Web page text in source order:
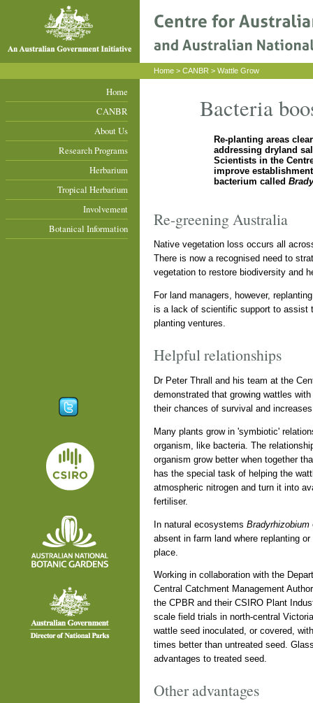
Home
CANBR
About Us
Research Programs
Herbarium
Tropical Herbarium
Involvement
Botanical Information
Home > CANBR > Wattle Grow
Bacteria
Re-planting areas
addressing dryland
Scientists in the
improve
bacterium called
Re-greening Australia
Native vegetation loss occurs all
There is now a recognised need to
vegetation to restore biodiversity and
For land managers, however,
is a lack of scientific support to assist
planting ventures.
Helpful relationships
Dr Peter Thrall and his team at the
demonstrated that growing wattles
their chances of survival and
Many plants grow in 'symbiotic'
organism, like bacteria. The
organism grow better when together
has the special task of helping the
atmospheric nitrogen and turn it into
fertiliser.
In natural ecosystems Bradyrhizobium
absent in farm land where replanting
place.
Working in collaboration with the
Central Catchment Management
the CPBR and their CSIRO Plant
scale field trials in north-central
wattle seed inoculated, or covered,
times better than untreated seed.
advantages to treated seed.
Other advantages